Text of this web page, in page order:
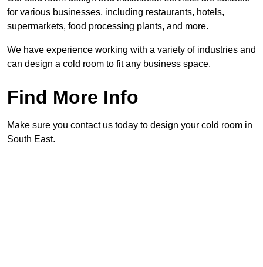
for various businesses, including restaurants, hotels,
supermarkets, food processing plants, and more.
We have experience working with a variety of industries and
can design a cold room to fit any business space.
Find More Info
Make sure you contact us today to design your cold room in
South East.